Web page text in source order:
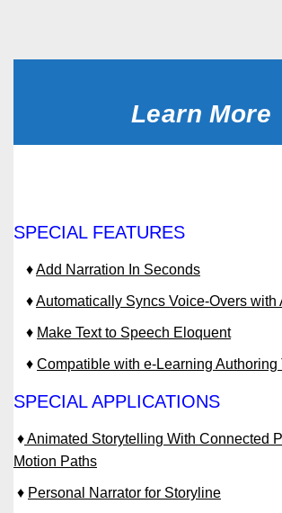
Learn More
SPECIAL FEATURES
♦Add Narration In Seconds
♦Automatically Syncs Voice-Overs with
♦ Make Text to Speech Eloquent
♦ Compatible with e-Learning Authoring
SPECIAL APPLICATIONS
♦Animated Storytelling With Connected
Motion Paths
♦ Personal Narrator for Storyline